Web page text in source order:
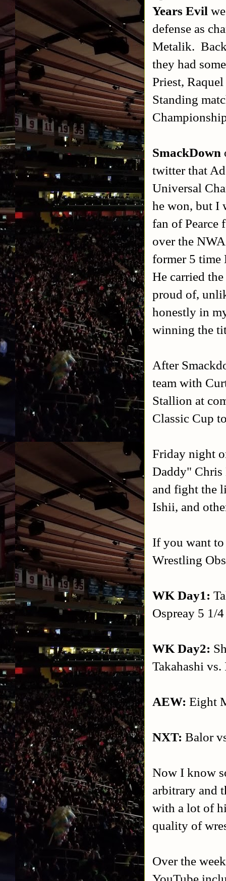
Years Evil
defense as
Metalik.
they had
Priest,
Standing
SmackDown
twitter that
Universal
he won, but I
fan of Pearce
over the
former 5
He carried
proud of,
honestly in
winning the
After
team with
Stallion at
Classic Cup
Friday night
Daddy" Chris
and fight the
Ishii, and
If you want
Wrestling
WK Day1:
Ospreay 5 1/
WK Day2:
Takahashi
AEW: Eight
NXT: Balor
Now I know
arbitrary and
with a lot of
quality of
Over the